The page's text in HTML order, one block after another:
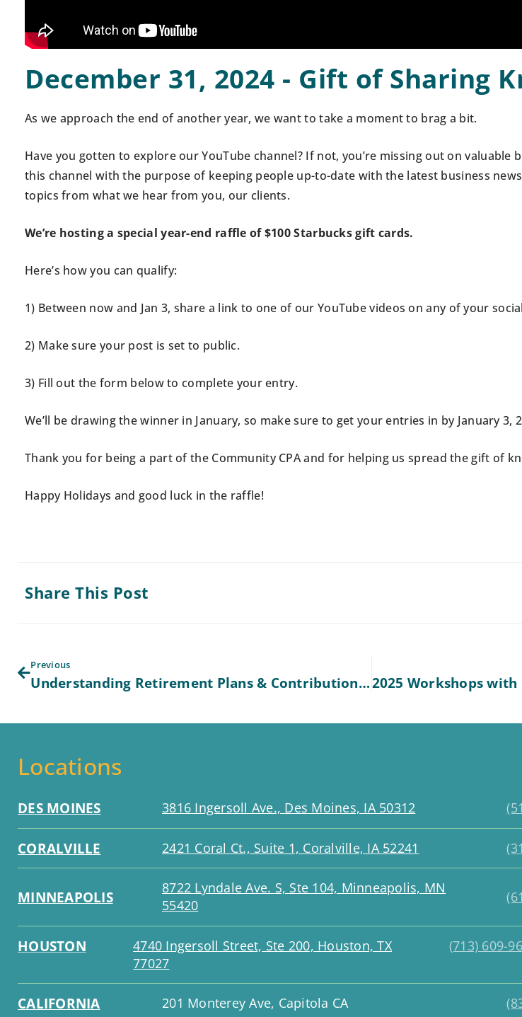
December 31, 2024 - Gift of Sharing
As we approach the end of another year, we want to take a moment to brag a bit.
Have you gotten to explore our YouTube channel? If not, you’re missing out on valuable
this channel with the purpose of keeping people up-to-date with the latest business
topics from what we hear from you, our clients.
We’re hosting a special year-end raffle of $100 Starbucks gift cards.
Here’s how you can qualify:
1) Between now and Jan 3, share a link to one of our YouTube videos on any of your
2) Make sure your post is set to public.
3) Fill out the form below to complete your entry.
We’ll be drawing the winner in January, so make sure to get your entries in by January 3,
Thank you for being a part of the Community CPA and for helping us spread the gift of
Happy Holidays and good luck in the raffle!
Share This Post
Previous
Understanding Retirement Plans & Contributions for 2024 and 2025
Locations
DES MOINES 3816 Ingersoll Ave., Des Moines, IA 50312
CORALVILLE 2421 Coral Ct., Suite 1, Coralville, IA 52241
MINNEAPOLIS
8722 Lyndale Ave. S, Ste 104, Minneapolis, MN
55420
HOUSTON
4740 Ingersoll Street, Ste 200, Houston, TX
77027
(713) 609-
CALIFORNIA 201 Monterey Ave, Capitola CA